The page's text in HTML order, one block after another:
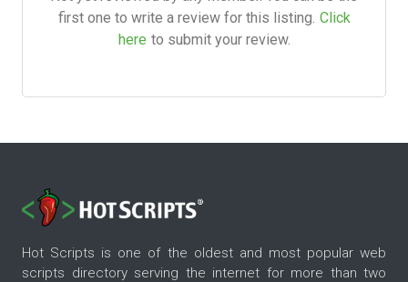
first one to write a review for this listing. Click
here to submit your review.
Hot Scripts is one of the oldest and most popular web
scripts directory serving the internet for more than two